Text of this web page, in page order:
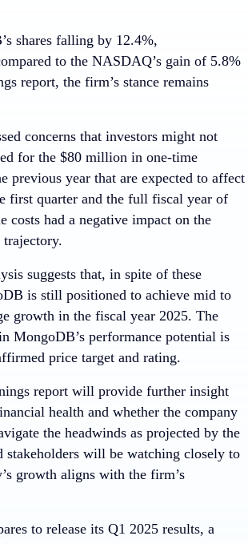
shares falling by 12.4%,
to the NASDAQ’s gain of 5.8%
report, the firm’s stance remains
concerns that investors might not
for the $80 million in one-time
previous year that are expected to affect
first quarter and the full fiscal year of
costs had a negative impact on the
trajectory.
suggests that, in spite of these
is still positioned to achieve mid to
growth in the fiscal year 2025. The
MongoDB’s performance potential is
price target and rating.
report will provide further insight
health and whether the company
the headwinds as projected by the
stakeholders will be watching closely to
growth aligns with the firm’s
to release its Q1 2025 results, a